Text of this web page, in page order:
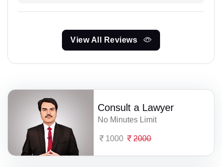
View All Reviews
Consult a Lawyer
No Minutes Limit
1000 2000